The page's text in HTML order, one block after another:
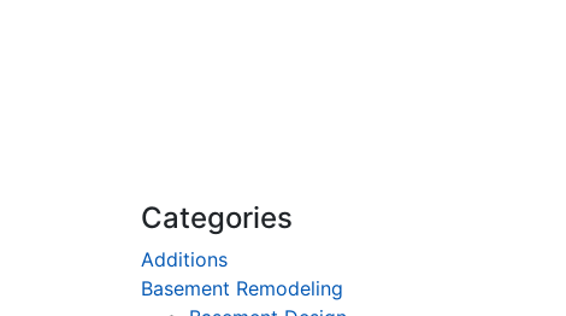
Categories
Additions
Basement Remodeling